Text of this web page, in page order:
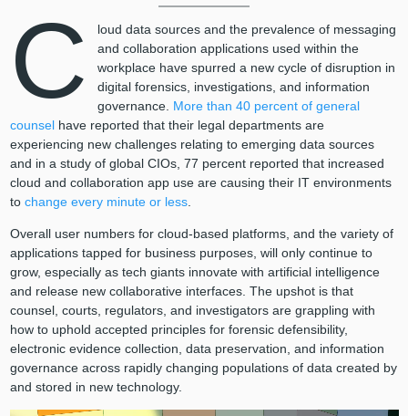
C
loud data sources and the prevalence of messaging
and collaboration applications used within the
workplace have spurred a new cycle of disruption in
digital forensics, investigations, and information
governance. More than 40 percent of general
counselhave reported that their legal departments are
experiencing new challenges relating to emerging data sources
and in a study of global CIOs, 77 percent reported that increased
cloud and collaboration app use are causing their IT environments
to change every minute or less.
Overall user numbers for cloud-based platforms, and the variety of
applications tapped for business purposes, will only continue to
grow, especially as tech giants innovate with artificial intelligence
and release new collaborative interfaces. The upshot is that
counsel, courts, regulators, and investigators are grappling with
how to uphold accepted principles for forensic defensibility,
electronic evidence collection, data preservation, and information
governance across rapidly changing populations of data created by
and stored in new technology.